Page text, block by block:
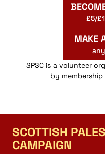
£5/
MAKE
SPSC is a volunteer
by
SCOTTISH
CAMPAIGN